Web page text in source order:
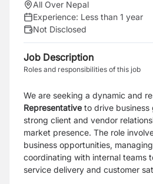
All Over Nepal
Experience: Less than 1 year
Not Disclosed
Job Description
Roles and responsibilities of this job
We are seeking a dynamic and
Representative to drive business
strong client and vendor
market presence. The role
business opportunities,
coordinating with internal teams
service delivery and customer